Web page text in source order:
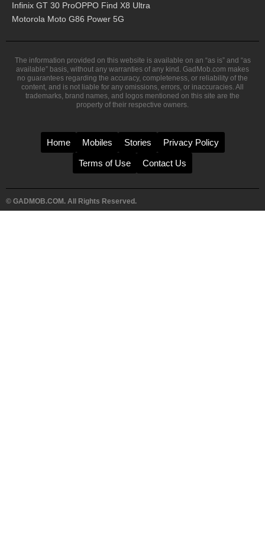
Infinix GT 30 ProOPPO Find X8 Ultra
Motorola Moto G86 Power 5G
The information provided on this website is available on an “as is” and “as
available” basis, without any warranties of any kind. GadMob.com makes
no guarantees regarding the accuracy, completeness, or reliability of the
content, and is not liable for any omissions, errors, or inaccuracies. All
trademarks, brand names, and logos mentioned on this site are the
property of their respective owners.
Home Mobiles Stories Privacy Policy
Terms of Use Contact Us
© GADMOB.COM. All Rights Reserved.